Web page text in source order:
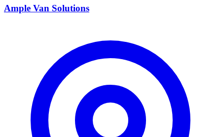
Ample Van Solutions